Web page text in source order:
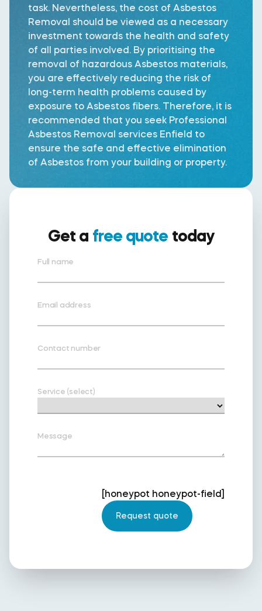
task. Nevertheless, the cost of Asbestos
Removal should be viewed as a necessary
investment towards the health and safety
of all parties involved. By prioritising the
removal of hazardous Asbestos materials,
you are effectively reducing the risk of
long-term health problems caused by
exposure to Asbestos fibers. Therefore, it is
recommended that you seek Professional
Asbestos Removal services Enfield to
ensure the safe and effective elimination
of Asbestos from your building or property.
Get a free quote today
Full name
Email address
Contact number
Service (select)
Message
[honeypot honeypot-field]